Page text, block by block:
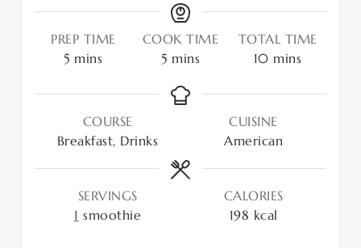
PREP TIME
5 mins
COOK TIME
5 mins
TOTAL TIME
10 mins
COURSE
Breakfast, Drinks
CUISINE
American
SERVINGS
1 smoothie
CALORIES
198 kcal